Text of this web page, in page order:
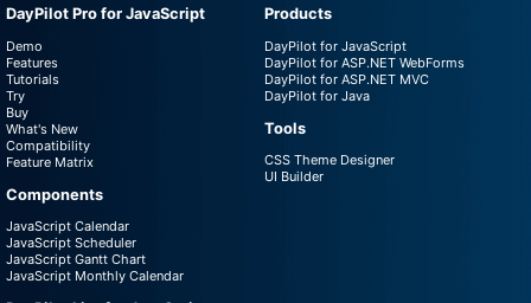
DayPilot Pro for JavaScript
Demo
Features
Tutorials
Try
Buy
What's New
Compatibility
Feature Matrix
Components
JavaScript Calendar
JavaScript Scheduler
JavaScript Gantt Chart
JavaScript Monthly Calendar
Products
DayPilot for JavaScript
DayPilot for ASP.NET WebForms
DayPilot for ASP.NET MVC
DayPilot for Java
Tools
CSS Theme Designer
UI Builder